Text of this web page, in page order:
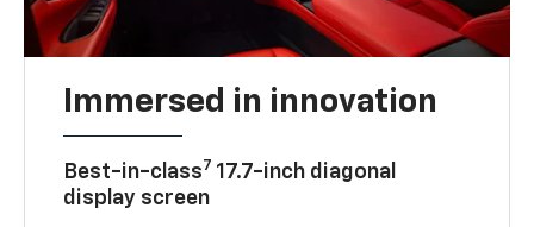
Immersed in innovation
Best-in-class7 17.7-inch diagonal
display screen